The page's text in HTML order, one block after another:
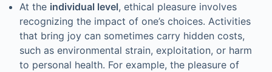
At the individual level, ethical pleasure involves
recognizing the impact of one’s choices. Activities
that bring joy can sometimes carry hidden costs,
such as environmental strain, exploitation, or harm
to personal health. For example, the pleasure of